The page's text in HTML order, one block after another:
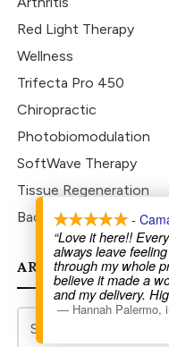
Red Light Therapy
Wellness
Trifecta Pro 450
Chiropractic
Photobiomodulation
SoftWave Therapy
Tissue Regeneration
Back To School
ARCHIVES
-
“Love it here!!
always leave
through my whole
believe it made a
and my delivery.
— Hannah Palermo,